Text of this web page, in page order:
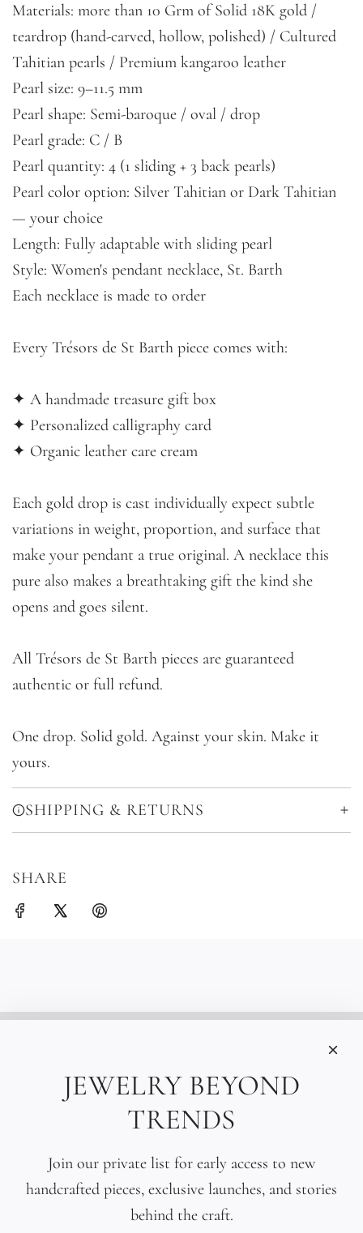
Materials: more than 10 Grm of Solid 18K gold /
teardrop (hand-carved, hollow, polished) / Cultured
Tahitian pearls / Premium kangaroo leather
Pearl size: 9–11.5 mm
Pearl shape: Semi-baroque / oval / drop
Pearl grade: C / B
Pearl quantity: 4 (1 sliding + 3 back pearls)
Pearl color option: Silver Tahitian or Dark Tahitian
— your choice
Length: Fully adaptable with sliding pearl
Style: Women's pendant necklace, St. Barth
Each necklace is made to order
Every Trésors de St Barth piece comes with:
✦ A handmade treasure gift box
✦ Personalized calligraphy card
✦ Organic leather care cream
Each gold drop is cast individually expect subtle
variations in weight, proportion, and surface that
make your pendant a true original. A necklace this
pure also makes a breathtaking gift the kind she
opens and goes silent.
All Trésors de St Barth pieces are guaranteed
authentic or full refund.
One drop. Solid gold. Against your skin. Make it
yours.
SHIPPING & RETURNS
SHARE
Care
Size
Press
SIGN UP TO OUR EMAILS
JEWELRY BEYOND
TRENDS
Join our private list for early access to new
handcrafted pieces, exclusive launches, and stories
behind the craft.